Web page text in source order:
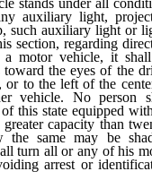
stands under all
auxiliary light,
such auxiliary light or
section, regarding
motor vehicle, it
the eyes of the
or to the left of the
vehicle. No person
this state equipped
capacity than
the same may be
turn all or any of his
arrest or